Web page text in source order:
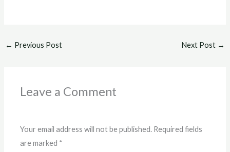
← Previous Post Next Post →
Leave a Comment
Your email address will not be published. Required fields
are marked *